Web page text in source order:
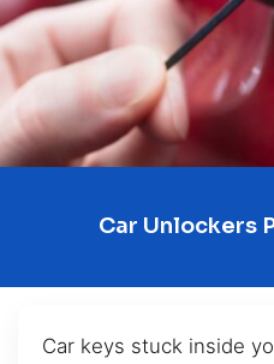
Car Unlockers
Car keys stuck inside